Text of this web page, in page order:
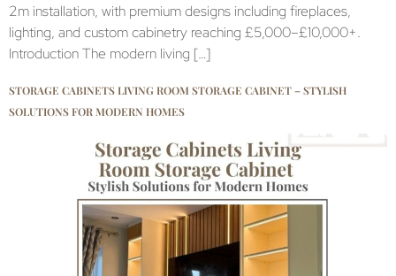
2m installation, with premium designs including fireplaces,
lighting, and custom cabinetry reaching £5,000–£10,000+.
Introduction The modern living […]
STORAGE CABINETS LIVING ROOM STORAGE CABINET – STYLISH
SOLUTIONS FOR MODERN HOMES